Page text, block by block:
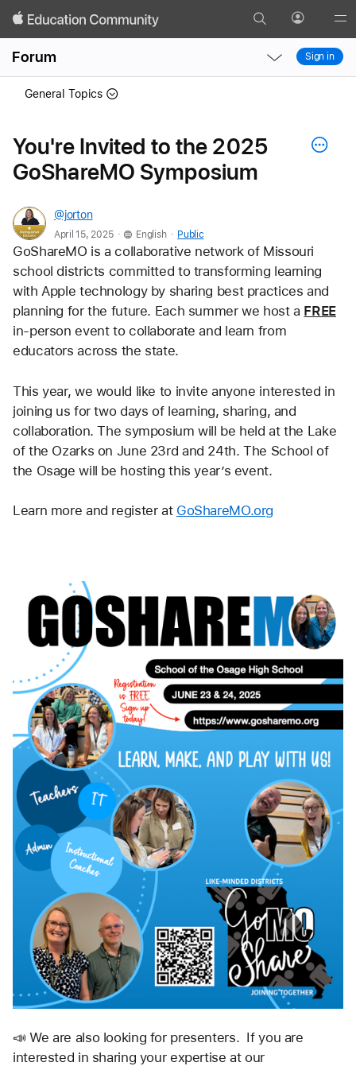
Search Profile
Forum
Local
Nav
Local
Nav
Sign in
General Topics
You're Invited to the 2025
GoShareMO Symposium
@jorton
April 15, 2025 . English . Public
GoShareMO is a collaborative network of Missouri
school districts committed to transforming learning
with Apple technology by sharing best practices and
planning for the future. Each summer we host a FREE
in-person event to collaborate and learn from
educators across the state.
This year, we would like to invite anyone interested in
joining us for two days of learning, sharing, and
collaboration. The symposium will be held at the Lake
of the Ozarks on June 23rd and 24th. The School of
the Osage will be hosting this year’s event.
Learn more and register at GoShareMO.org
📣 We are also looking for presenters.  If you are
interested in sharing your expertise at our